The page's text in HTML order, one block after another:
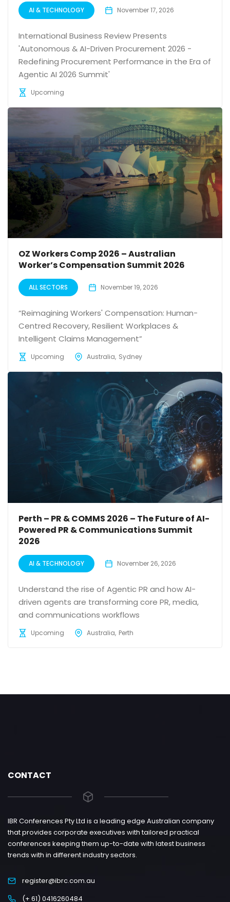
AI & TECHNOLOGY November 17, 2026
International Business Review Presents
'Autonomous & AI-Driven Procurement 2026 -
Redefining Procurement Performance in the Era of
Agentic AI 2026 Summit'
Upcoming
OZ Workers Comp 2026 – Australian
Worker’s Compensation Summit 2026
ALL SECTORS November 19, 2026
“Reimagining Workers' Compensation: Human-
Centred Recovery, Resilient Workplaces &
Intelligent Claims Management”
Upcoming Australia Sydney
Perth – PR & COMMS 2026 – The Future of AI-
Powered PR & Communications Summit
2026
AI & TECHNOLOGY November 26, 2026
Understand the rise of Agentic PR and how AI-
driven agents are transforming core PR, media,
and communications workflows
Upcoming Australia Perth
CONTACT
IBR Conferences Pty Ltd is a leading edge Australian company
that provides corporate executives with tailored practical
conferences keeping them up-to-date with latest business
trends with in different industry sectors.
register@ibrc.com.au
(+ 61) 0416260484